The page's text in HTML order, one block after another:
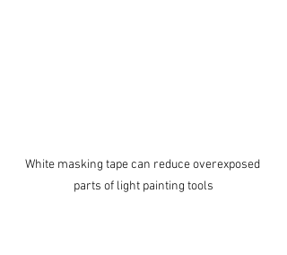
White masking tape can reduce overexposed
parts of light painting tools